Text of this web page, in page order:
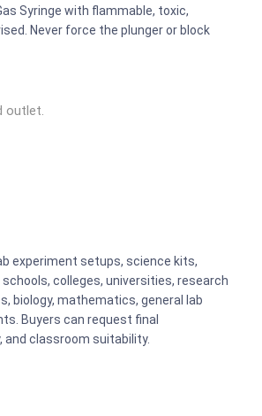
Syringe with flammable, toxic,
Never force the plunger or block
outlet.
experiment setups, science kits,
colleges, universities, research
biology, mathematics, general lab
Buyers can request final
classroom suitability.